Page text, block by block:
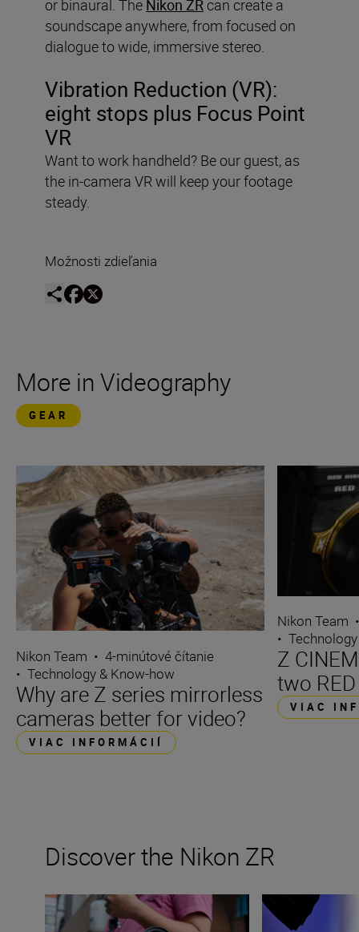
or binaural. The Nikon ZR can create a
soundscape anywhere, from focused on
dialogue to wide, immersive stereo.
Vibration Reduction (VR):
eight stops plus Focus Point
VR
Want to work handheld? Be our guest, as
the in-camera VR will keep your footage
steady.
Možnosti zdieľania
More in Videography
GEAR
Nikon Team • 4-minútové čítanie
• Technology & Know-how
Why are Z series mirrorless
cameras better for video?
VIAC INFORMÁCIÍ
Nikon Team
•
Z
two
VIAC
Discover the Nikon ZR
A first look inside the Nikon ZR On set with the